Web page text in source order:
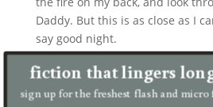
Daddy. But this is as close as I
say good night.
I don’t know why Daddy
does it every day. His boots are
fiction that lingers
sign up for the freshest flash and